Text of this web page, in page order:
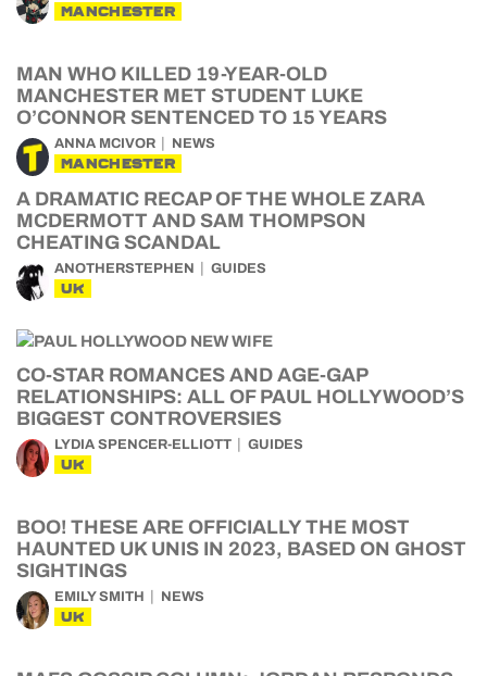
MANCHESTER
MAN WHO KILLED 19-YEAR-OLD
MANCHESTER MET STUDENT LUKE
O’CONNOR SENTENCED TO 15 YEARS
ANNA MCIVOR NEWS
MANCHESTER
A DRAMATIC RECAP OF THE WHOLE ZARA
MCDERMOTT AND SAM THOMPSON
CHEATING SCANDAL
ANOTHERSTEPHEN GUIDES
UK
CO-STAR ROMANCES AND AGE-GAP
RELATIONSHIPS: ALL OF PAUL HOLLYWOOD’S
BIGGEST CONTROVERSIES
LYDIA SPENCER-ELLIOTT GUIDES
UK
BOO! THESE ARE OFFICIALLY THE MOST
HAUNTED UK UNIS IN 2023, BASED ON GHOST
SIGHTINGS
EMILY SMITH NEWS
UK